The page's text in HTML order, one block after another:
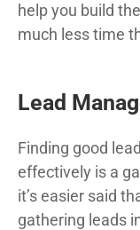
help you build
much less time
Lead
Finding good
effectively is a
it’s easier said
gathering leads